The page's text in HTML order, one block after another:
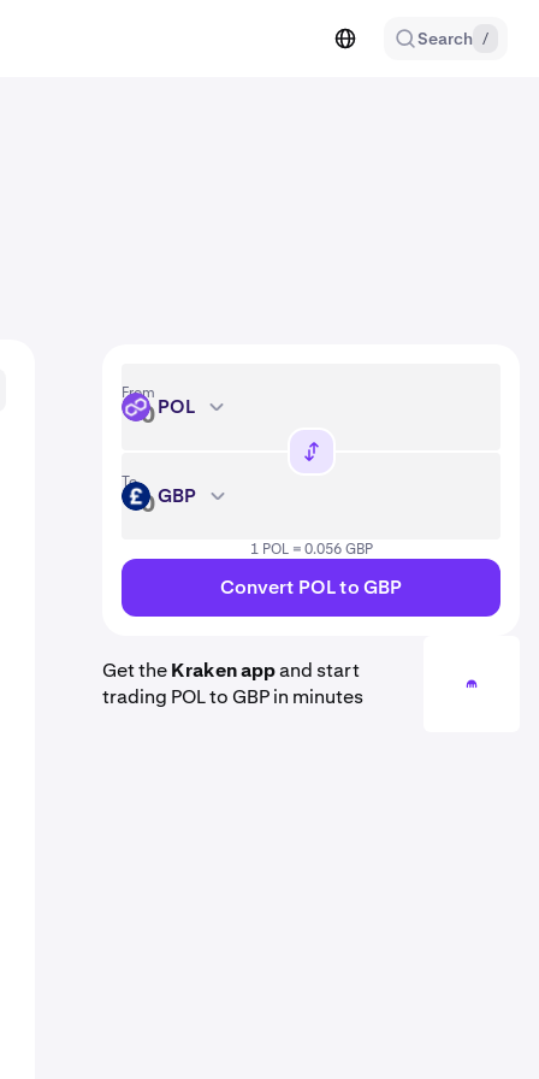
Search /
From
POL POL
To
GBP GBP
1 POL = 0.056 GBP
Convert POL to GBP
Get theKraken appand start
trading POL to GBP in minutes